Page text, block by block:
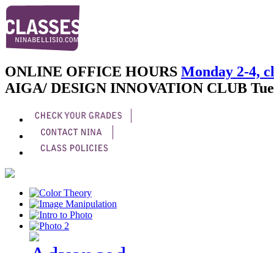
ONLINE OFFICE HOURS Monday 2-4,
AIGA/ DESIGN INNOVATION CLUB